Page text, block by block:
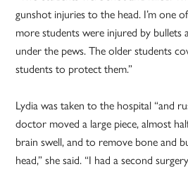
gunshot injuries to the head. I’m one
more students were injured by bullets
under the pews. The older students
students to protect them.”
Lydia was taken to the hospital “and
doctor moved a large piece, almost
brain swell, and to remove bone and
head,” she said. “I had a second